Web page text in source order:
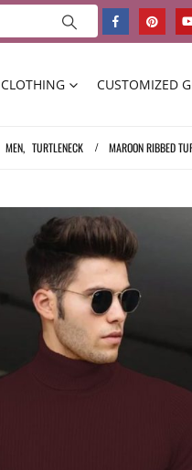
CLOTHING CUSTOMIZED
MEN, TURTLENECK MAROON RIBBED